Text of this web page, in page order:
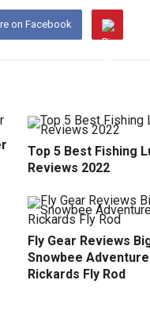
on Facebook
Top 5 Best Fishing
Reviews 2022
Fly Gear Reviews
Snowbee
Rickards Fly Rod